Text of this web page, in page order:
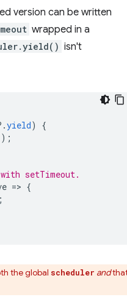
version can be written
wrapped in a
isn't
.yield)
{
setTimeout.
=> {
the global scheduler and